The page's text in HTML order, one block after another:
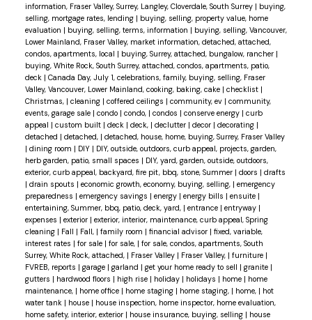
information, Fraser Valley, Surrey, Langley, Cloverdale, South Surrey | buying,
selling, mortgage rates, lending | buying, selling, property value, home
evaluation | buying, selling, terms, information | buying, selling, Vancouver,
Lower Mainland, Fraser Valley, market information, detached, attached,
condos, apartments, local | buying, Surrey, attached, bungalow, rancher |
buying, White Rock, South Surrey, attached, condos, apartments, patio,
deck | Canada Day, July 1, celebrations, family, buying, selling, Fraser
Valley, Vancouver, Lower Mainland, cooking, baking, cake | checklist |
Christmas, | cleaning | coffered ceilings | community, ev | community,
events, garage sale | condo | condo, | condos | conserve energy | curb
appeal | custom built | deck | deck, | declutter | decor | decorating |
detached | detached, | detached, house, home, buying, Surrey, Fraser Valley
| dining room | DIY | DIY, outside, outdoors, curb appeal, projects, garden,
herb garden, patio, small spaces | DIY, yard, garden, outside, outdoors,
exterior, curb appeal, backyard, fire pit, bbq, stone, Summer | doors | drafts
| drain spouts | economic growth, economy, buying, selling, | emergency
preparedness | emergency savings | energy | energy bills | ensuite |
entertaining, Summer, bbq, patio, deck, yard, | entrance | entryway |
expenses | exterior | exterior, interior, maintenance, curb appeal, Spring
cleaning | Fall | Fall, | family room | financial advisor | fixed, variable,
interest rates | for sale | for sale, | for sale, condos, apartments, South
Surrey, White Rock, attached, | Fraser Valley | Fraser Valley, | furniture |
FVREB, reports | garage | garland | get your home ready to sell | granite |
gutters | hardwood floors | high rise | holiday | holidays | home | home
maintenance, | home office | home staging | home staging, | home, | hot
water tank | house | house inspection, home inspector, home evaluation,
home safety, interior, exterior | house insurance, buying, selling | house